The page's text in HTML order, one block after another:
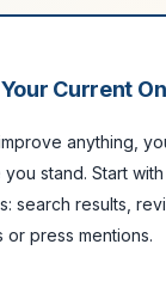
Current
anything,
stand. Start
search results,
or press mentions.